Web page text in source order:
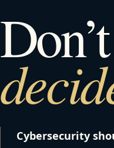
Cybersecurity